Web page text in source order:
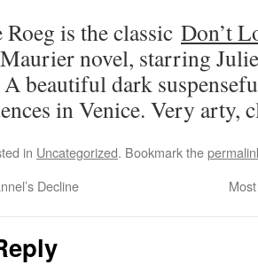
is the classic Don’t
novel, starring
A beautiful dark
in Venice. Very arty,
in Uncategorized. Bookmark the
Decline